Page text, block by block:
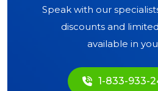
Speak with our
discounts and
available in
1-833-933-